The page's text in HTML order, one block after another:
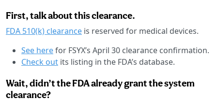
First, talk about this clearance.
FDA 510(k) clearance is reserved for medical devices.
See herefor FSYX’s April 30 clearance confirmation.
Check out its listing in the FDA’s database.
Wait, didn’t the FDA already grant the system
clearance?